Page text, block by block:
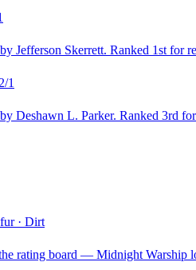
Jefferson Skerrett. Ranked 1st for
2/1
Deshawn L. Parker. Ranked 3rd
· Dirt
rating board — Midnight Warship